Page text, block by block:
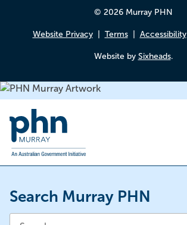
© 2026 Murray PHN
Website Privacy Terms Accessibility
Website by Sixheads.
Search Murray PHN